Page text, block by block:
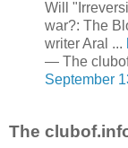
Will
war?: The
writer Aral ...
— The
September
The